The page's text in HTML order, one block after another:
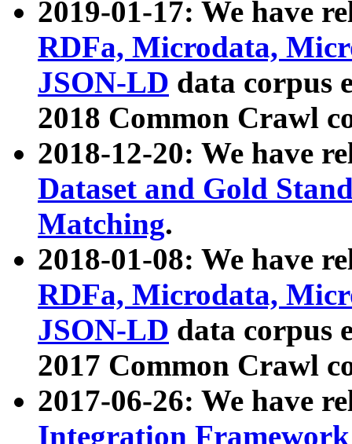
2019-01-17: We have
RDFa, Microdata,
JSON-LD data corpus
2018 Common Crawl
2018-12-20: We have
Dataset and Gold
Matching.
2018-01-08: We have
RDFa, Microdata,
JSON-LD data corpus
2017 Common Crawl
2017-06-26: We have
Integration